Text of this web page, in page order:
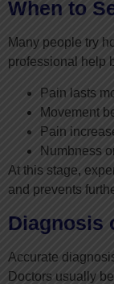
When to
Many people try
professional help
Pain lasts
Movement
Pain
Numbness
At this stage,
and prevents
Diagnosis
Accurate
Doctors usually